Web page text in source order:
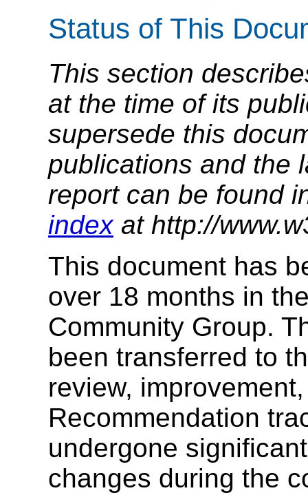
Status of This
This section
at the time of its
supersede this
publications and the
report can be found
indexat http://
This document has
over 18 months in
Community Group.
been transferred to
review,
Recommendation
undergone
changes during the